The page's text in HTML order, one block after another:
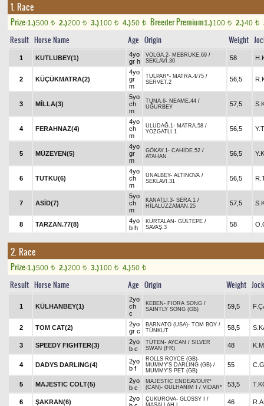
1. Race
Prize:1.)500 t 2.)200 t 3.)100 t 4.)50 t Breeder Premium1.)100 t 2.)40 t
Result Horse Name Age Origin Weight
1 KUTLUBEY(1)
4yo
gr h
VOLGA.2- MEBRUKE.69 /
SEKLAVİ.30
58
2 KÜÇÜKMATRA(2)
4yo
gr
m
TULPAR*- MATRA.4/75 /
SERVET.2
56,5
3 MİLLA(3)
5yo
ch
m
TUNA.6- NEAME.44 /
UĞURBEY
57,5
4 FERAHNAZ(4)
4yo
ch
m
ULUDAĞ.1- MATRA.58 /
YOZGATLI.1
56,5
5 MÜZEYEN(5)
4yo
gr
m
GÖKAY.1- CAHİDE.52 /
ATAHAN
56,5
6 TUTKU(6)
4yo
ch
m
ÜNALBEY- ALTINOVA /
SEKLAVİ.31
56,5
7 ASİD(7)
5yo
ch
m
KANATLI.3- SERA.1 /
HİLALÜZZAMAN.25
57,5
8 TARZAN.77(8)
4yo
b h
KURTALAN - GÜLTEPE /
SAVAŞ.3
58
2. Race
Prize:1.)500 t 2.)200 t 3.)100 t 4.)50 t
Result Horse Name Age Origin Weight
1 KÜLHANBEY(1)
2yo
ch
c
KEBEN - FIORA SONG /
SAINTLY SONG (GB)
59,5
2 TOM CAT(2)
2yo
gr c
BARNATO (USA)- TOM BOY /
TÜNKUT
58,5
3 SPEEDY FIGHTER(3)
2yo
b c
TÜTEN - AYCAN / SILVER
SWAN (FR)
48
4 DADYS DARLING(4)
2yo
b f
ROLLS ROYCE (GB)-
MUMMY'S DARLING (GB) /
MUMMY'S PET (GB)
55
5 MAJESTIC COLT(5)
2yo
b c
MAJESTIC ENDEAVOUR*
(CAN)- GÜLHANIM I / VİDAR* 53,5
6 ŞAKRAN(6)
2yo
ÇUKUROVA- GLOSSY I
/
MAŞALLAH I
46